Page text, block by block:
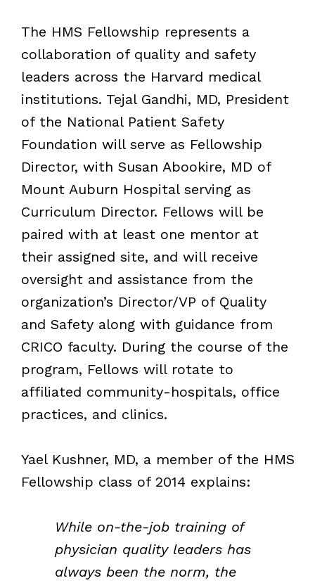
The HMS Fellowship represents a
collaboration of quality and safety
leaders across the Harvard medical
institutions. Tejal Gandhi, MD, President
of the National Patient Safety
Foundation will serve as Fellowship
Director, with Susan Abookire, MD of
Mount Auburn Hospital serving as
Curriculum Director. Fellows will be
paired with at least one mentor at
their assigned site, and will receive
oversight and assistance from the
organization’s Director/VP of Quality
and Safety along with guidance from
CRICO faculty. During the course of the
program, Fellows will rotate to
affiliated community-hospitals, office
practices, and clinics.
Yael Kushner, MD, a member of the HMS
Fellowship class of 2014 explains:
While on-the-job training of
physician quality leaders has
always been the norm, the